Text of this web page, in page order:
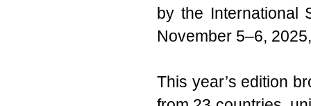
by the International
November 5–6,
This year’s edition